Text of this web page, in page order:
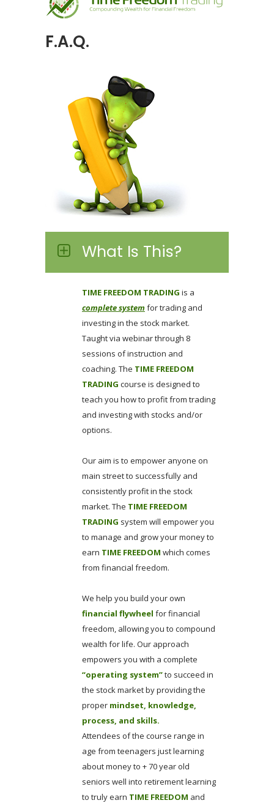
F.A.Q.
What Is This?
TIME FREEDOM TRADING is a
complete system for trading and
investing in the stock market.
Taught via webinar through 8
sessions of instruction and
coaching. The TIME FREEDOM
TRADING course is designed to
teach you how to profit from trading
and investing with stocks and/or
options.
Our aim is to empower anyone on
main street to successfully and
consistently profit in the stock
market. The TIME FREEDOM
TRADING system will empower you
to manage and grow your money to
earn TIME FREEDOM which comes
from financial freedom.
We help you build your own
financial flywheel for financial
freedom, allowing you to compound
wealth for life. Our approach
empowers you with a complete
“operating system”to succeed in
the stock market by providing the
proper mindset, knowledge,
process, and skills.
Attendees of the course range in
age from teenagers just learning
about money to + 70 year old
seniors well into retirement learning
to truly earn TIME FREEDOM and